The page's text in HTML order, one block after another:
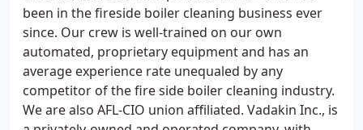
been in the fireside boiler cleaning business ever
since. Our crew is well-trained on our own
automated, proprietary equipment and has an
average experience rate unequaled by any
competitor of the fire side boiler cleaning industry.
We are also AFL-CIO union affiliated. Vadakin Inc., is